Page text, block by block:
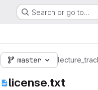
Search or go to…
master
license.txt